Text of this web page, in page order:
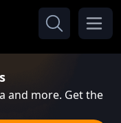
and more. Get the